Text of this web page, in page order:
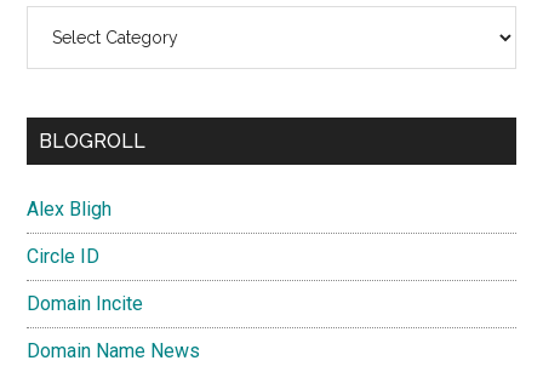
BLOGROLL
Alex Bligh
Circle ID
Domain Incite
Domain Name News